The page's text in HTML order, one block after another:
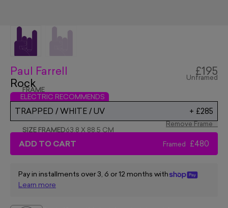
Paul Farrell
Rock
£195
Unframed
FRAME
ELECTRIC RECOMMENDS
TRAPPED / WHITE / UV + £285
Remove Frame
SIZE FRAMED63.8 X 88.5 CM
ADD TO CART Framed £480
Pay in installments over 3, 6 or 12 months with
Learn more